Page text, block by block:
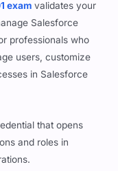
Salesforce
professionals who
users, customize
in Salesforce
and roles in